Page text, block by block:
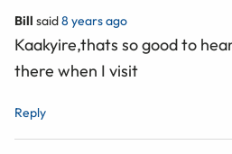
Bill said8 years ago
Kaakyire,thats so good to
there when I visit
Reply